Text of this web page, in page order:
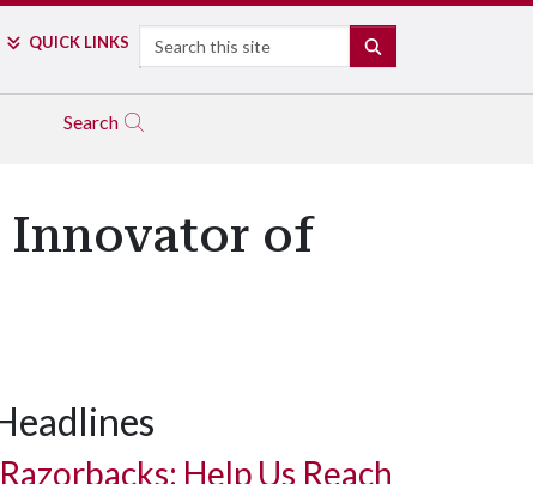
QUICK LINKS Search
Search
Innovator of
Razorbacks: Help Us Reach